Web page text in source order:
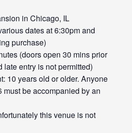
in Chicago, IL
dates at 6:30pm and
purchase)
(doors open 30 mins prior
late entry is not permitted)
10 years old or older. Anyone
must be accompanied by an
this venue is not